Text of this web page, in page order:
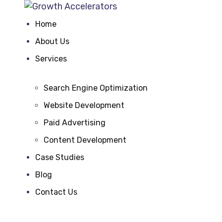
Home
About Us
Services
Search Engine Optimization
Website Development
Paid Advertising
Content Development
Case Studies
Blog
Contact Us